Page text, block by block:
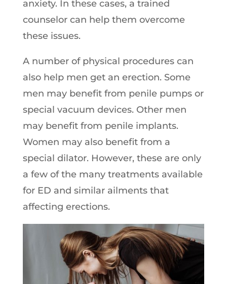
anxiety. In these cases, a trained
counselor can help them overcome
these issues.
A number of physical procedures can
also help men get an erection. Some
men may benefit from penile pumps or
special vacuum devices. Other men
may benefit from penile implants.
Women may also benefit from a
special dilator. However, these are only
a few of the many treatments available
for ED and similar ailments that
affecting erections.